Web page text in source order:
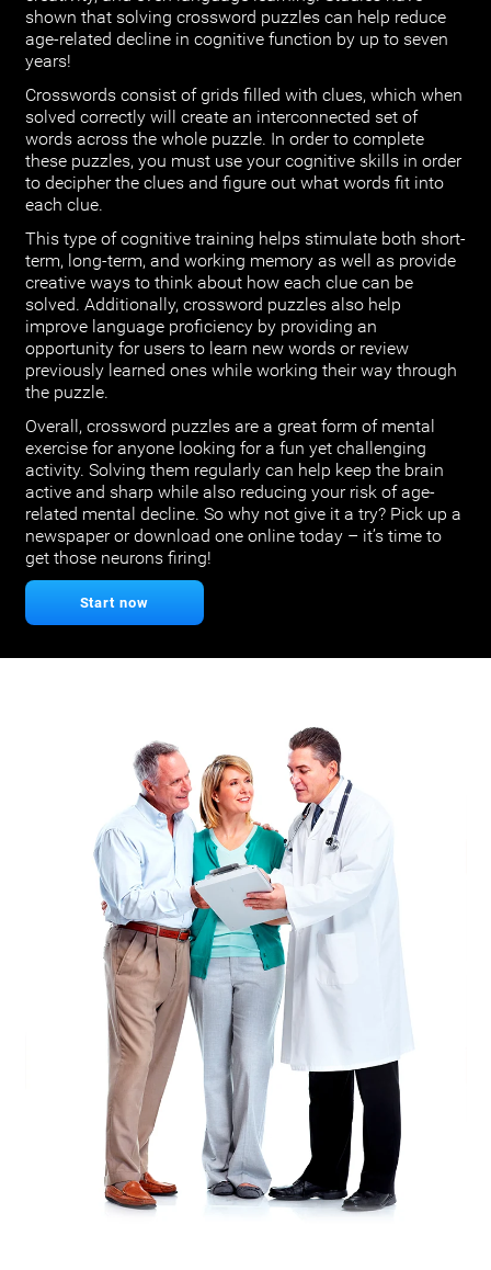
shown that solving crossword puzzles can help reduce
age-related decline in cognitive function by up to seven
years!
Crosswords consist of grids filled with clues, which when
solved correctly will create an interconnected set of
words across the whole puzzle. In order to complete
these puzzles, you must use your cognitive skills in order
to decipher the clues and figure out what words fit into
each clue.
This type of cognitive training helps stimulate both short-
term, long-term, and working memory as well as provide
creative ways to think about how each clue can be
solved. Additionally, crossword puzzles also help
improve language proficiency by providing an
opportunity for users to learn new words or review
previously learned ones while working their way through
the puzzle.
Overall, crossword puzzles are a great form of mental
exercise for anyone looking for a fun yet challenging
activity. Solving them regularly can help keep the brain
active and sharp while also reducing your risk of age-
related mental decline. So why not give it a try? Pick up a
newspaper or download one online today – it’s time to
get those neurons firing!
Start now